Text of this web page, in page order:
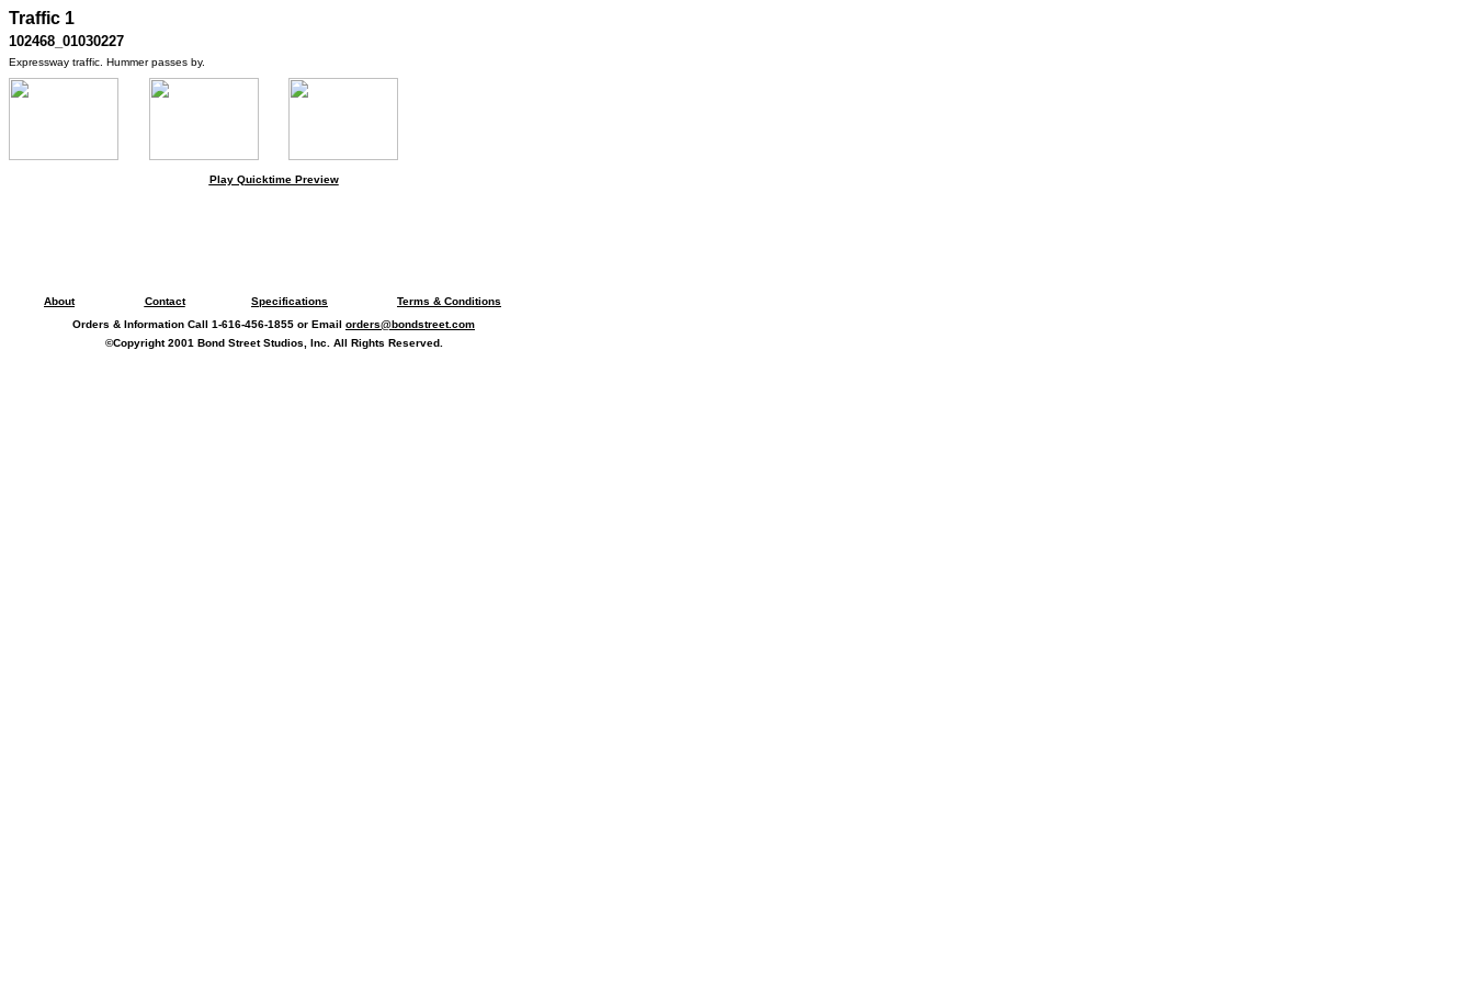
Traffic 1
102468_01030227
Expressway traffic. Hummer passes by.
Play Quicktime Preview
About Contact Specifications
Terms & Conditions
Orders & Information Call 1-616-456-1855 or Email orders@bondstreet.com
©Copyright 2001 Bond Street Studios, Inc. All Rights Reserved.